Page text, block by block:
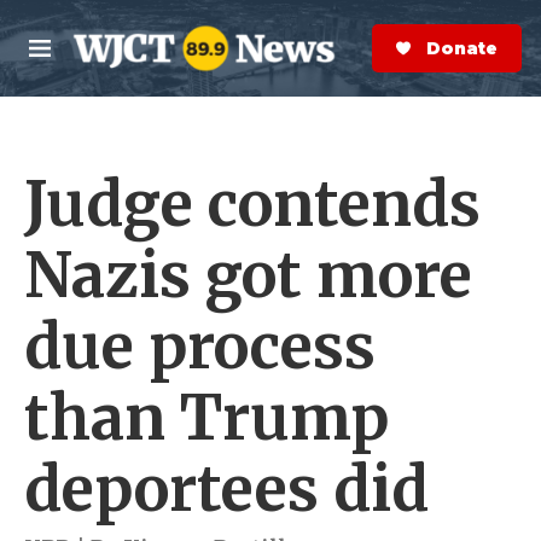
Skip to main content
M
e
n
S
e
a
r
Donate Now
Judge contends
Nazis got more
due process
than Trump
deportees did